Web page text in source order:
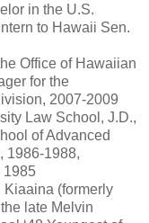
in the U.S.
to Hawaii Sen.
Office of Hawaiian
for the
2007-2009
Law School, J.D.,
of Advanced
1986-1988,
1985
Kiaaina (formerly
late Melvin